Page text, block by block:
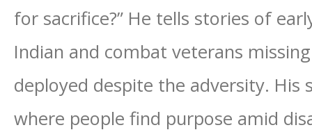
for sacrifice?” He tells stories of
Indian and combat veterans
deployed despite the adversity.
where people find purpose amid